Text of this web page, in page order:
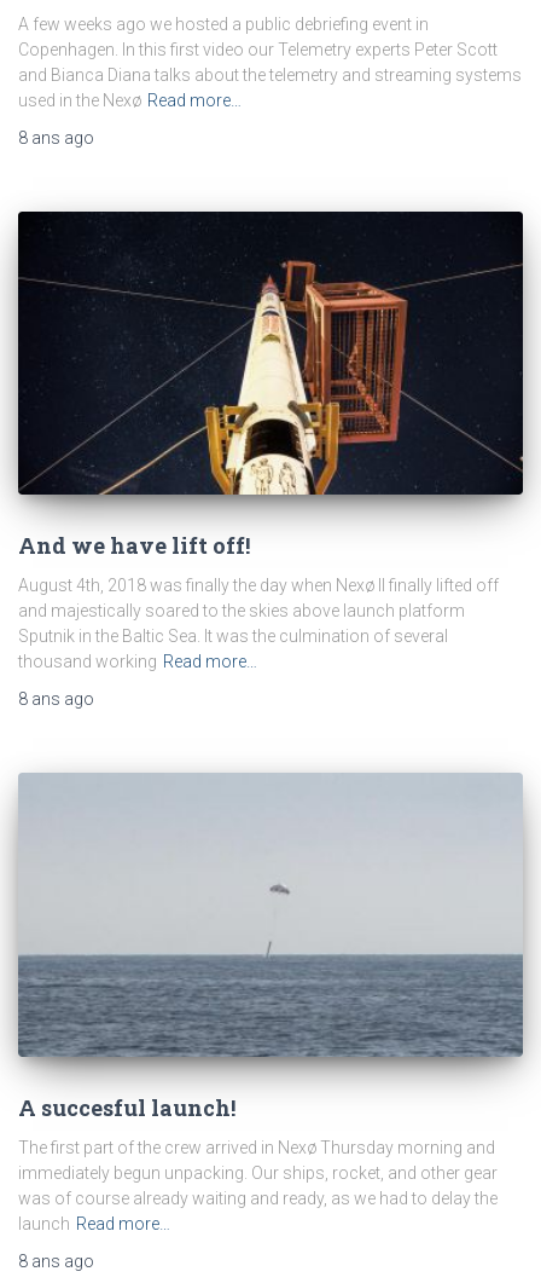
A few weeks ago we hosted a public debriefing event in
Copenhagen. In this first video our Telemetry experts Peter Scott
and Bianca Diana talks about the telemetry and streaming systems
used in the Nexø Read more…
8 ans ago
And we have lift off!
August 4th, 2018 was finally the day when Nexø II finally lifted off
and majestically soared to the skies above launch platform
Sputnik in the Baltic Sea. It was the culmination of several
thousand working Read more…
8 ans ago
A succesful launch!
The first part of the crew arrived in Nexø Thursday morning and
immediately begun unpacking. Our ships, rocket, and other gear
was of course already waiting and ready, as we had to delay the
launch Read more…
8 ans ago